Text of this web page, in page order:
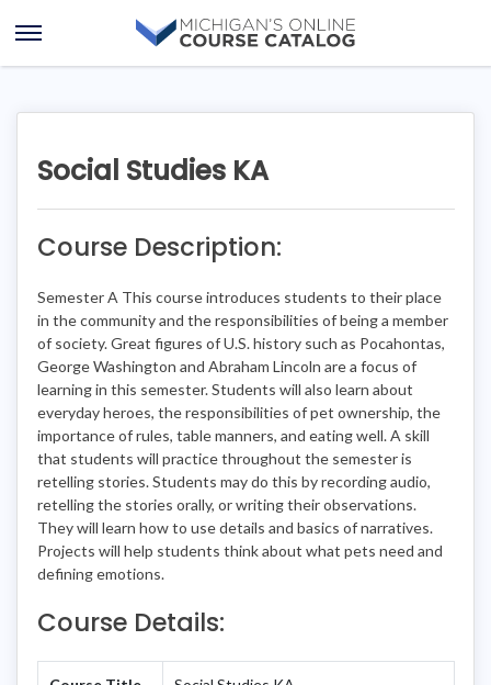
Open
Menu
Social Studies KA
Course Description:
Semester A This course introduces students to their place
in the community and the responsibilities of being a member
of society. Great figures of U.S. history such as Pocahontas,
George Washington and Abraham Lincoln are a focus of
learning in this semester. Students will also learn about
everyday heroes, the responsibilities of pet ownership, the
importance of rules, table manners, and eating well. A skill
that students will practice throughout the semester is
retelling stories. Students may do this by recording audio,
retelling the stories orally, or writing their observations.
They will learn how to use details and basics of narratives.
Projects will help students think about what pets need and
defining emotions.
Course Details: